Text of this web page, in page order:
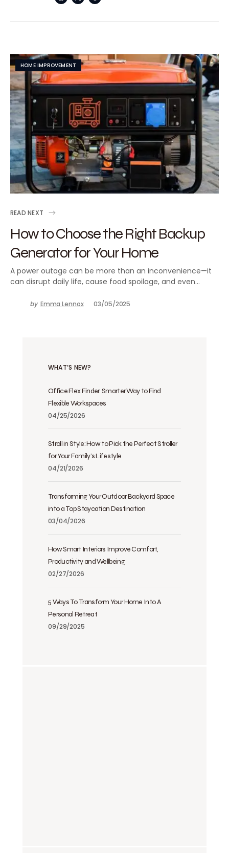
HOME IMPROVEMENT
READ NEXT
How to Choose the Right Backup
Generator for Your Home
A power outage can be more than an inconvenience—it
can disrupt daily life, cause food spoilage, and even…
by Emma Lennox 03/05/2025
WHAT’S NEW?
Office Flex Finder: Smarter Way to Find
Flexible Workspaces
04/25/2026
Stroll in Style: How to Pick the Perfect Stroller
for Your Family’s Lifestyle
04/21/2026
Transforming Your Outdoor Backyard Space
into a Top Staycation Destination
03/04/2026
How Smart Interiors Improve Comfort,
Productivity and Wellbeing
02/27/2026
5 Ways To Transform Your Home Into A
Personal Retreat
09/29/2025